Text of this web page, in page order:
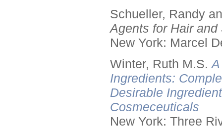
Schueller, Randy
Agents for Hair and
New York: Marcel
Winter, Ruth M.S.
Ingredients:
Desirable
Cosmeceuticals
New York: Three